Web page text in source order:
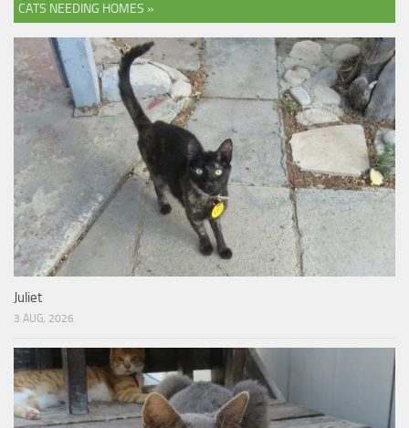
CATS NEEDING HOMES »
Juliet
3 AUG, 2026